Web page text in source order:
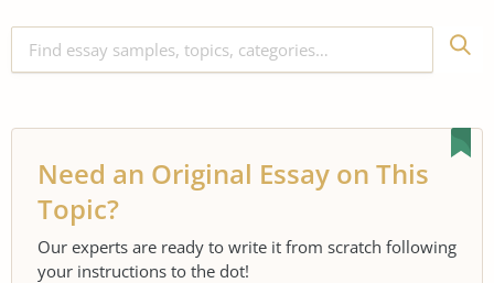
Need an Original Essay on This
Topic?
Our experts are ready to write it from scratch following
your instructions to the dot!